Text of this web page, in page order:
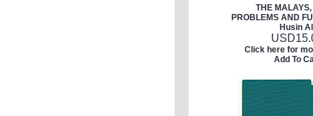
THE
PROBLEMS AND
Husin
USD
Click here for
Add To